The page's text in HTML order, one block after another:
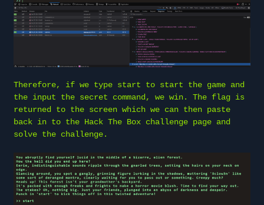
Therefore, if we type start to start the game and
the input the secret command, we win. The flag is
returned to the screen which we can then paste
back in to the Hack The Box challenge page and
solve the challenge.